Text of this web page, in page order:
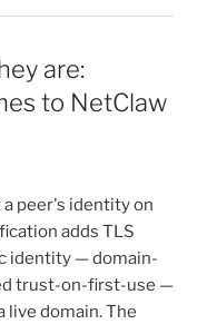
are:
to NetClaw
peer's identity on
adds TLS
identity — domain-
trust-on-first-use —
live domain. The